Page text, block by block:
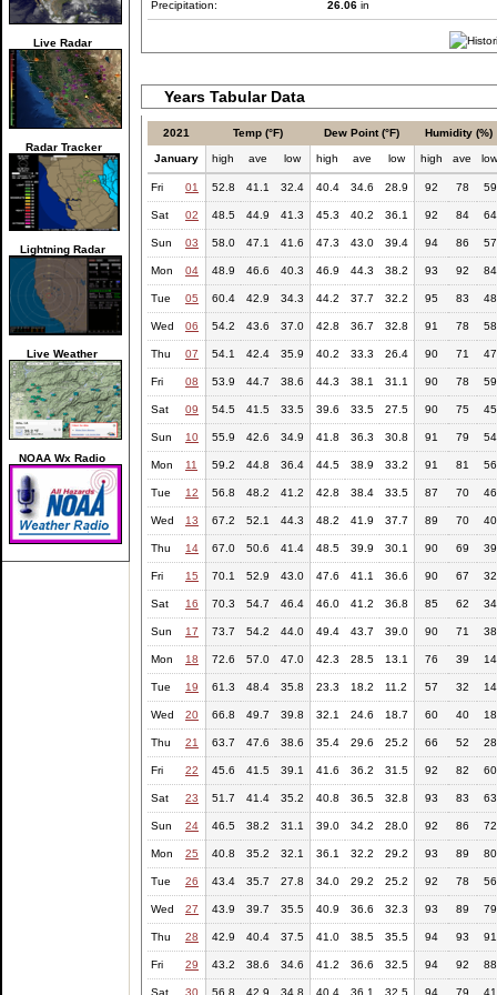
Live Radar
Radar Tracker
Lightning Radar
Live Weather
NOAA Wx Radio
Precipitation: 26.06 in
Years Tabular Data
2021 Temp (°F) Dew Point (°F) Humidity (%)
January high ave low high ave low high ave
Fri 01 52.8 41.1 32.4 40.4 34.6 28.9 92 78 59
Sat 02 48.5 44.9 41.3 45.3 40.2 36.1 92 84 64
Sun 03 58.0 47.1 41.6 47.3 43.0 39.4 94 86 57
Mon 04 48.9 46.6 40.3 46.9 44.3 38.2 93 92 84
Tue 05 60.4 42.9 34.3 44.2 37.7 32.2 95 83 48
Wed 06 54.2 43.6 37.0 42.8 36.7 32.8 91 78 58
Thu 07 54.1 42.4 35.9 40.2 33.3 26.4 90 71 47
Fri 08 53.9 44.7 38.6 44.3 38.1 31.1 90 78 59
Sat 09 54.5 41.5 33.5 39.6 33.5 27.5 90 75 45
Sun 10 55.9 42.6 34.9 41.8 36.3 30.8 91 79 54
Mon 11 59.2 44.8 36.4 44.5 38.9 33.2 91 81 56
Tue 12 56.8 48.2 41.2 42.8 38.4 33.5 87 70 46
Wed 13 67.2 52.1 44.3 48.2 41.9 37.7 89 70 40
Thu 14 67.0 50.6 41.4 48.5 39.9 30.1 90 69 39
Fri 15 70.1 52.9 43.0 47.6 41.1 36.6 90 67 32
Sat 16 70.3 54.7 46.4 46.0 41.2 36.8 85 62 34
Sun 17 73.7 54.2 44.0 49.4 43.7 39.0 90 71 38
Mon 18 72.6 57.0 47.0 42.3 28.5 13.1 76 39 14
Tue 19 61.3 48.4 35.8 23.3 18.2 11.2 57 32 14
Wed 20 66.8 49.7 39.8 32.1 24.6 18.7 60 40 18
Thu 21 63.7 47.6 38.6 35.4 29.6 25.2 66 52 28
Fri 22 45.6 41.5 39.1 41.6 36.2 31.5 92 82 60
Sat 23 51.7 41.4 35.2 40.8 36.5 32.8 93 83 63
Sun 24 46.5 38.2 31.1 39.0 34.2 28.0 92 86 72
Mon 25 40.8 35.2 32.1 36.1 32.2 29.2 93 89 80
Tue 26 43.4 35.7 27.8 34.0 29.2 25.2 92 78 56
Wed 27 43.9 39.7 35.5 40.9 36.6 32.3 93 89 79
Thu 28 42.9 40.4 37.5 41.0 38.5 35.5 94 93 91
Fri 29 43.2 38.6 34.6 41.2 36.6 32.5 94 92 88
Sat 30 56.8 42.9 34.8 40.4 36.1 32.5 94 79 41